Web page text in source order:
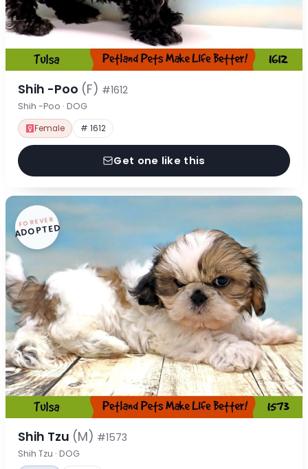
Shih -Poo (F) #1612
Shih -Poo · DOG
Female # 1612
Get one like this
FOREVER
ADOPTED
Shih Tzu (M) #1573
Shih Tzu · DOG